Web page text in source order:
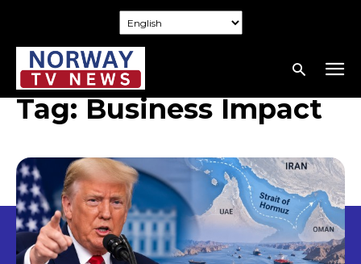
Tag:Business Impact